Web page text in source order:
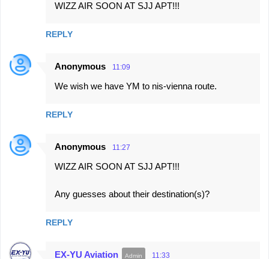
WIZZ AIR SOON AT SJJ APT!!!
REPLY
Anonymous 11:09
We wish we have YM to nis-vienna route.
REPLY
Anonymous 11:27
WIZZ AIR SOON AT SJJ APT!!!
Any guesses about their destination(s)?
REPLY
EX-YU Aviation 11:33